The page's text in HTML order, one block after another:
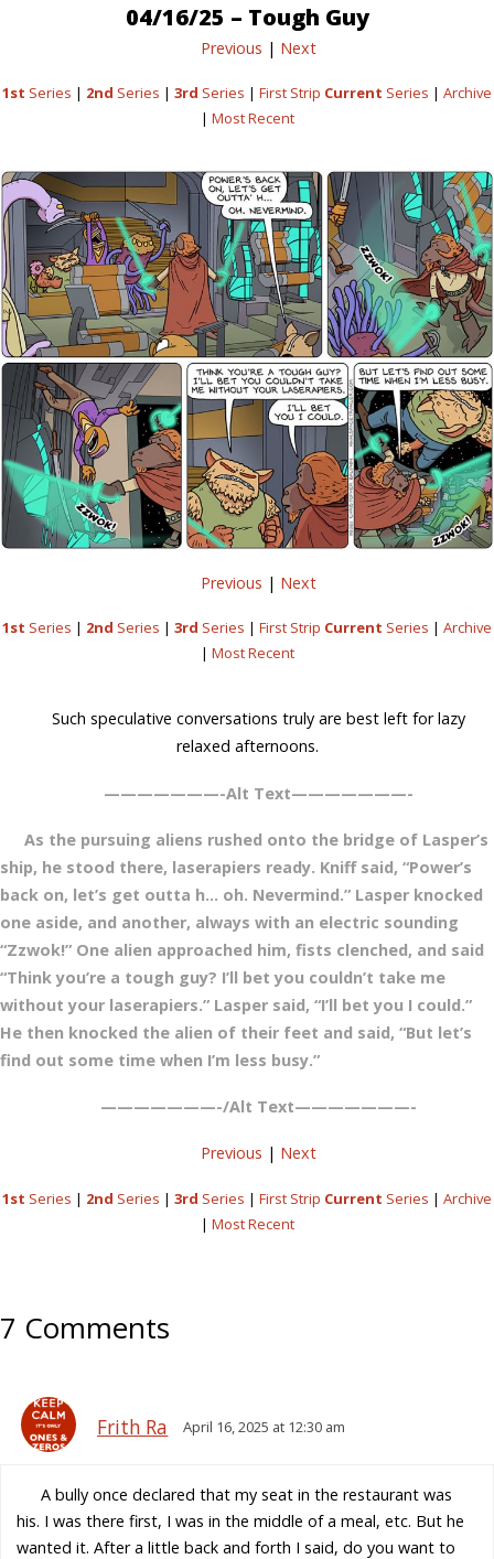
04/16/25 – Tough Guy
Previous | Next
1st Series | 2nd Series | 3rd Series | First Strip Current Series | Archive
| Most Recent
Previous | Next
1st Series | 2nd Series | 3rd Series | First Strip Current Series | Archive
| Most Recent
Such speculative conversations truly are best left for lazy
relaxed afternoons.
———————-Alt Text———————-
As the pursuing aliens rushed onto the bridge of Lasper’s
ship, he stood there, laserapiers ready. Kniff said, “Power’s
back on, let’s get outta h… oh. Nevermind.” Lasper knocked
one aside, and another, always with an electric sounding
“Zzwok!” One alien approached him, fists clenched, and said
“Think you’re a tough guy? I’ll bet you couldn’t take me
without your laserapiers.” Lasper said, “I’ll bet you I could.”
He then knocked the alien of their feet and said, “But let’s
find out some time when I’m less busy.”
———————-/Alt Text———————-
Previous | Next
1st Series | 2nd Series | 3rd Series | First Strip Current Series | Archive
| Most Recent
7 Comments
Frith Ra April 16, 2025 at 12:30 am
A bully once declared that my seat in the restaurant was
his. I was there first, I was in the middle of a meal, etc. But he
wanted it. After a little back and forth I said, do you want to